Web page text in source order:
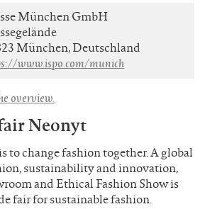
München GmbH
München, Deutschland
www.ispo.com/munich
overview.
Neonyt
to change fashion together. A global
sustainability and innovation,
and Ethical Fashion Show is
fair for sustainable fashion.